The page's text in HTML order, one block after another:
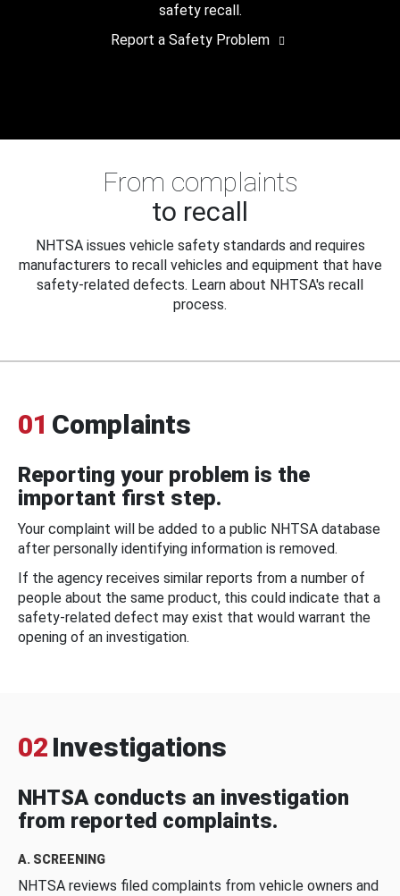
safety recall.
Report a Safety Problem
From complaints
to recall
NHTSA issues vehicle safety standards and requires
manufacturers to recall vehicles and equipment that have
safety-related defects. Learn about NHTSA's recall
process.
01 Complaints
Reporting your problem is the
important first step.
Your complaint will be added to a public NHTSA database
after personally identifying information is removed.
If the agency receives similar reports from a number of
people about the same product, this could indicate that a
safety-related defect may exist that would warrant the
opening of an investigation.
02 Investigations
NHTSA conducts an investigation
from reported complaints.
A. SCREENING
NHTSA reviews filed complaints from vehicle owners and